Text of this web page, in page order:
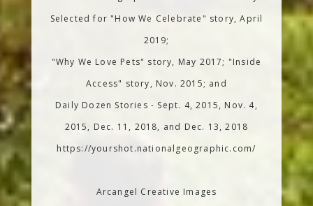
Selected for "How We Celebrate" story, April
2019;
"Why We Love Pets" story, May 2017; "Inside
Access" story, Nov. 2015; and
Daily Dozen Stories - Sept. 4, 2015, Nov. 4,
2015, Dec. 11, 2018, and Dec. 13, 2018
https://yourshot.nationalgeographic.com/
Arcangel Creative Images